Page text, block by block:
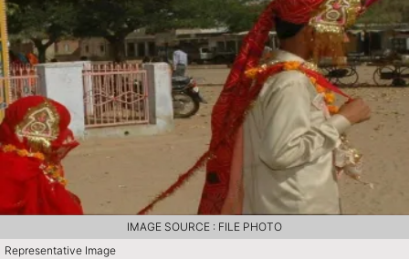
Representative Image
IMAGE SOURCE : FILE PHOTO